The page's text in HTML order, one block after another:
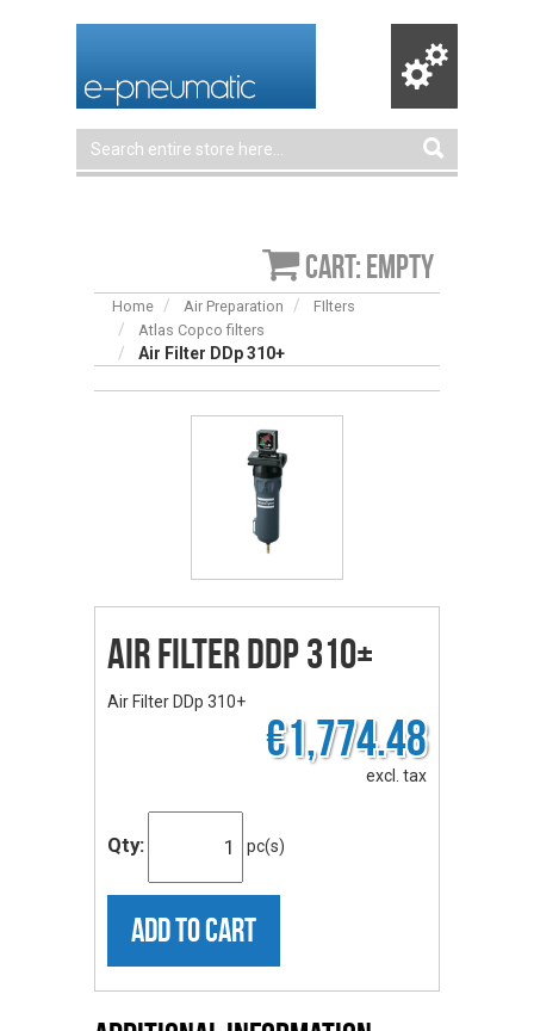
Cart: empty
Home Air Preparation
FIlters
Atlas Copco filters
Air Filter DDp 310+
Air Filter DDp 310+
Air Filter DDp 310+
€1,774.48
excl. tax
Qty: pc(s)
ADD TO CART